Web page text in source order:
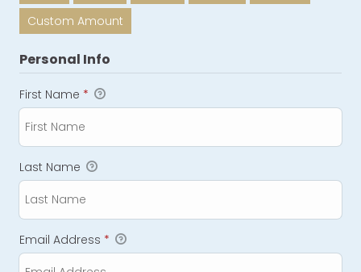
Custom Amount
Personal Info
First Name *
Last Name
Email Address *